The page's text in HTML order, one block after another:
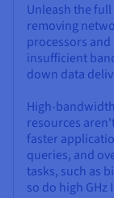
Unleash the
removing
processors and
insufficient
down data
High-
resources
faster
queries, and
tasks, such as
so do high GHz